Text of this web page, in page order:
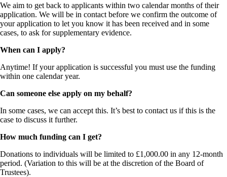
We aim to get back to applicants within two calendar months of their
application. We will be in contact before we confirm the outcome of
your application to let you know it has been received and in some
cases, to ask for supplementary evidence.
When can I apply?
Anytime! If your application is successful you must use the funding
within one calendar year.
Can someone else apply on my behalf?
In some cases, we can accept this. It’s best to contact us if this is the
case to discuss it further.
How much funding can I get?
Donations to individuals will be limited to £1,000.00 in any 12-month
period. (Variation to this will be at the discretion of the Board of
Trustees).